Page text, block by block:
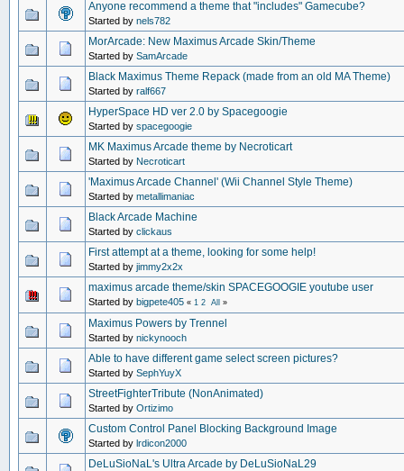
Anyone recommend a theme that "includes" Gamecube?
Started by nels782
MorArcade: New Maximus Arcade Skin/Theme
Started by SamArcade
Black Maximus Theme Repack (made from an old MA Theme)
Started by ralf667
HyperSpace HD ver 2.0 by Spacegoogie
Started by spacegoogie
MK Maximus Arcade theme by Necroticart
Started by Necroticart
'Maximus Arcade Channel' (Wii Channel Style Theme)
Started by metallimaniac
Black Arcade Machine
Started by clickaus
First attempt at a theme, looking for some help!
Started by jimmy2x2x
maximus arcade theme/skin SPACEGOOGIE youtube user
Started by bigpete405 « 1 2 All »
Maximus Powers by Trennel
Started by nickynooch
Able to have different game select screen pictures?
Started by SephYuyX
StreetFighterTribute (NonAnimated)
Started by Ortizimo
Custom Control Panel Blocking Background Image
Started by lrdicon2000
DeLuSioNaL's Ultra Arcade by DeLuSioNaL29